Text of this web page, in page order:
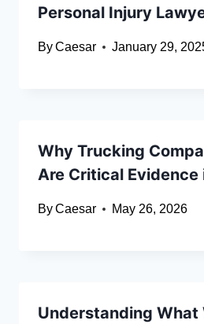
Personal Injury
ByCaesar January 29,
Why Trucking
Are Critical Evidence
ByCaesar May 26, 2026
Understanding What